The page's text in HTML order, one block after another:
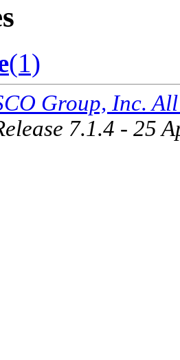
(1)
Group, Inc.
7.1.4 - 25